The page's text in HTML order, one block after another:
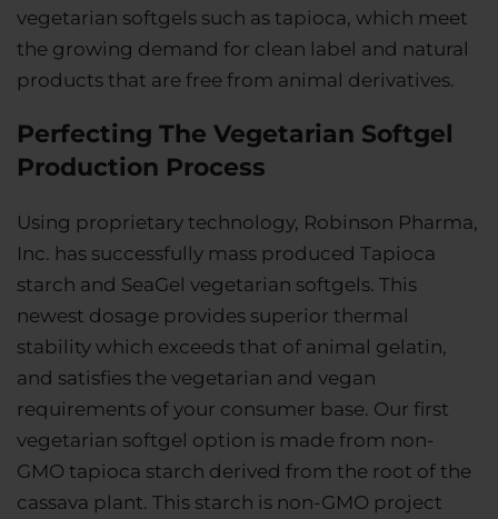
vegetarian softgels such as tapioca, which meet
the growing demand for clean label and natural
products that are free from animal derivatives.
Perfecting The Vegetarian Softgel
Production Process
Using proprietary technology, Robinson Pharma,
Inc. has successfully mass produced Tapioca
starch and SeaGel vegetarian softgels. This
newest dosage provides superior thermal
stability which exceeds that of animal gelatin,
and satisfies the vegetarian and vegan
requirements of your consumer base. Our first
vegetarian softgel option is made from non-
GMO tapioca starch derived from the root of the
cassava plant. This starch is non-GMO project